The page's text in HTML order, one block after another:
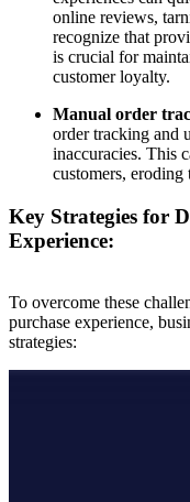
online reviews,
recognize that
is crucial for
customer loyalty.
Manual order
order tracking and
inaccuracies. This
customers, eroding
Key Strategies for
Experience:
To overcome these
purchase experience,
strategies: